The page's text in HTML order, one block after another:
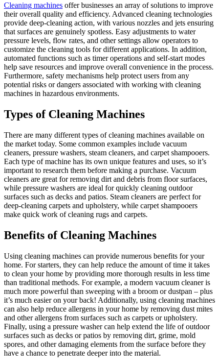
Cleaning machines offer businesses an array of solutions to improve
their overall quality and efficiency. Advanced cleaning technologies
provide deep-cleaning action, with various nozzles and jets ensuring
that surfaces are genuinely spotless. Easy adjustments to water
pressure levels, flow rates, and other settings allow operators to
customize the cleaning tools for different applications. In addition,
automated functions such as timer operations and self-start modes
help save resources and improve overall convenience in the process.
Furthermore, safety mechanisms help protect users from any
potential risks or dangers associated with working with cleaning
machines in hazardous environments.
Types of Cleaning Machines
There are many different types of cleaning machines available on
the market today. Some common examples include vacuum
cleaners, pressure washers, steam cleaners, and carpet shampooers.
Each type of machine has its own unique features and uses, so it’s
important to research them before making a purchase. Vacuum
cleaners are great for removing dirt and debris from floor surfaces,
while pressure washers are ideal for quickly cleaning outdoor
surfaces such as decks and patios. Steam cleaners are perfect for
deep-cleaning carpets and upholstery, while carpet shampooers
make quick work of cleaning rugs and carpets.
Benefits of Cleaning Machines
Using cleaning machines can provide numerous benefits for your
home. For starters, they can help reduce the amount of time it takes
to clean your home by providing more thorough results in less time
than traditional methods. For example, a modern vacuum cleaner is
much more powerful than sweeping with a broom or dustpan – plus
it’s much easier on your back! Additionally, using cleaning machines
can also help reduce allergens in your home by removing dust mites
and other allergens from surfaces such as carpets or upholstery.
Finally, using a pressure washer can help extend the life of outdoor
surfaces such as decks or patios by removing dirt, grime, mold
spores, and other damaging elements from the surface before they
have a chance to penetrate deeper into the material.